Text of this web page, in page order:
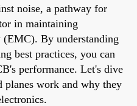
noise, a pathway for
in maintaining
By understanding
best practices, you can
performance. Let's dive
planes work and why they